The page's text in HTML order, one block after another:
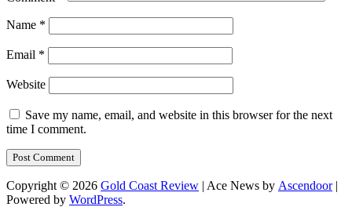
Name *
Email *
Website
Save my name, email, and website in this browser for the next
time I comment.
Copyright © 2026 Gold Coast Review | Ace News by Ascendoor|
Powered by WordPress.